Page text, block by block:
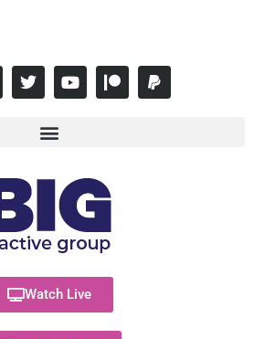
Watch Live